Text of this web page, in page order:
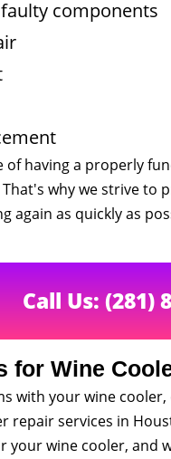
components
having a properly
why we strive to
again as quickly as
Call Us: (281)
for Wine
with your wine
repair services in
your wine cooler, and